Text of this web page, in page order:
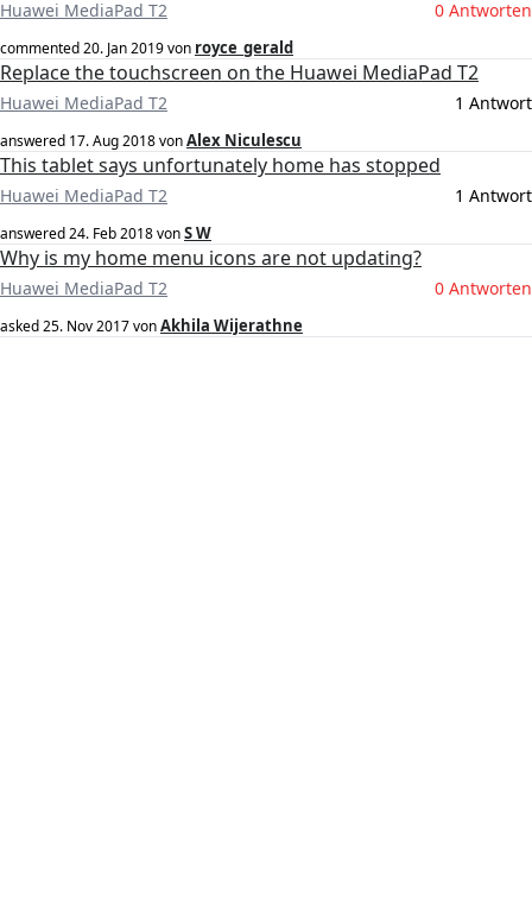
Huawei MediaPad T2 0 Antworten
commented20. Jan 2019von royce_gerald
Replace the touchscreen on the Huawei MediaPad T2
Huawei MediaPad T2 1 Antwort
answered 17. Aug 2018vonAlex Niculescu
This tablet says unfortunately home has stopped
Huawei MediaPad T2 1 Antwort
answered24. Feb 2018vonS W
Why is my home menu icons are not updating?
Huawei MediaPad T2 0 Antworten
asked25. Nov 2017vonAkhila Wijerathne